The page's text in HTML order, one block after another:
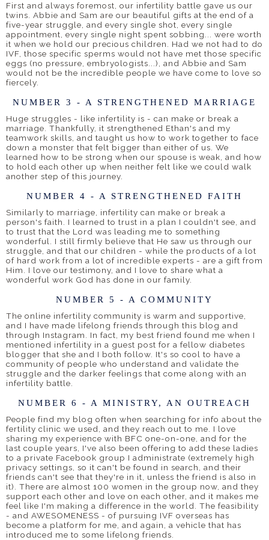
First and always foremost, our infertility battle gave us our
twins. Abbie and Sam are our beautiful gifts at the end of a
five-year struggle, and every single shot, every single
appointment, every single night spent sobbing... were worth
it when we hold our precious children. Had we not had to do
IVF, those specific sperms would not have met those specific
eggs (no pressure, embryologists...), and Abbie and Sam
would not be the incredible people we have come to love so
fiercely.
NUMBER 3 - A STRENGTHENED MARRIAGE
Huge struggles - like infertility is - can make or break a
marriage. Thankfully, it strengthened Ethan's and my
teamwork skills, and taught us how to work together to face
down a monster that felt bigger than either of us. We
learned how to be strong when our spouse is weak, and how
to hold each other up when neither felt like we could walk
another step of this journey.
NUMBER 4 - A STRENGTHENED FAITH
Similarly to marriage, infertility can make or break a
person's faith. I learned to trust in a plan I couldn't see, and
to trust that the Lord was leading me to something
wonderful. I still firmly believe that He saw us through our
struggle, and that our children - while the products of a lot
of hard work from a lot of incredible experts - are a gift from
Him. I love our testimony, and I love to share what a
wonderful work God has done in our family.
NUMBER 5 - A COMMUNITY
The online infertility community is warm and supportive,
and I have made lifelong friends through this blog and
through Instagram. In fact, my best friend found me when I
mentioned infertility in a guest post for a fellow diabetes
blogger that she and I both follow. It's so cool to have a
community of people who understand and validate the
struggle and the darker feelings that come along with an
infertility battle.
NUMBER 6 - A MINISTRY, AN OUTREACH
People find my blog often when searching for info about the
fertility clinic we used, and they reach out to me. I love
sharing my experience with BFC one-on-one, and for the
last couple years, I've also been offering to add these ladies
to a private Facebook group I administrate (extremely high
privacy settings, so it can't be found in search, and their
friends can't see that they're in it, unless the friend is also in
it). There are almost 100 women in the group now, and they
support each other and love on each other, and it makes me
feel like I'm making a difference in the world. The feasibility
- and AWESOMENESS - of pursuing IVF overseas has
become a platform for me, and again, a vehicle that has
introduced me to some lifelong friends.